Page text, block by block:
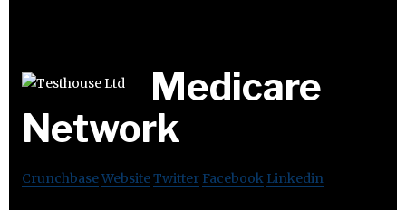
Medicare
Network
CrunchbaseWebsiteTwitter Facebook Linkedin